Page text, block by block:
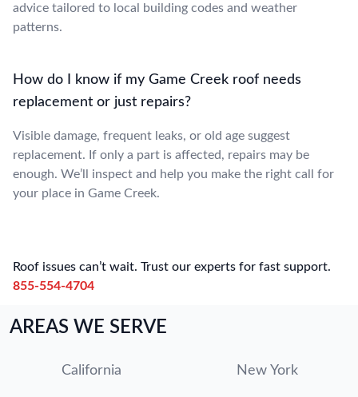
advice tailored to local building codes and weather
patterns.
How do I know if my Game Creek roof needs
replacement or just repairs?
Visible damage, frequent leaks, or old age suggest
replacement. If only a part is affected, repairs may be
enough. We’ll inspect and help you make the right call for
your place in Game Creek.
Roof issues can’t wait. Trust our experts for fast support.
855-554-4704
AREAS WE SERVE
California New York